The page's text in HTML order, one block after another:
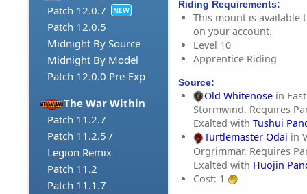
Patch 12.0.7
NEW
Patch 12.0.5
Midnight By Source
Midnight By Model
Patch 12.0.0 Pre-Exp
The War Within
Patch 11.2.7
Patch 11.2.5 /
Legion Remix
Patch 11.2
Patch 11.1.7
Riding Requirements:
This mount is available
on your account.
Level 10
Apprentice Riding
Source:
Old Whitenose in
Stormwind. Requires
Exalted with Tushui
Turtlemaster Odai in
Orgrimmar. Requires
Exalted with Huojin
Cost: 1